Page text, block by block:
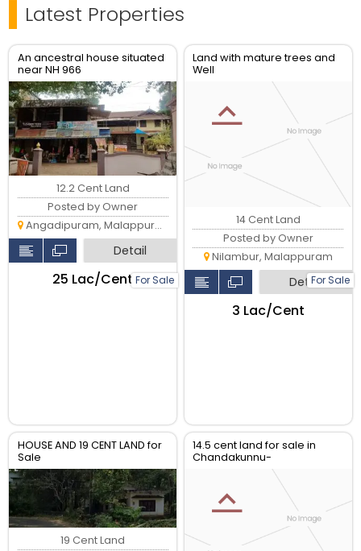
Latest Properties
An ancestral house situated
near NH 966
For Sale
12.2 Cent Land
Posted by Owner
Angadipuram, Malappuram
Detail
₹25 Lac/Cent
Land with mature trees and
Well
For Sale
14 Cent Land
Posted by Owner
Nilambur, Malappuram
Detail
₹3 Lac/Cent
HOUSE AND 19 CENT LAND for
Sale
19 Cent Land
14.5 cent land for sale in
Chandakunnu-